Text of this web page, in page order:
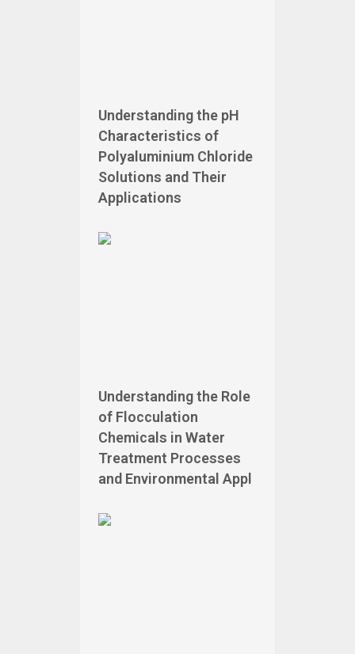
Understanding the pH
Characteristics of
Polyaluminium Chloride
Solutions and Their
Applications
Understanding the Role
of Flocculation
Chemicals in Water
Treatment Processes
and Environmental Appl